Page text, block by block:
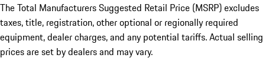
The Total Manufacturers Suggested Retail Price (MSRP) excludes
taxes, title, registration, other optional or regionally required
equipment, dealer charges, and any potential tariffs. Actual selling
prices are set by dealers and may vary.